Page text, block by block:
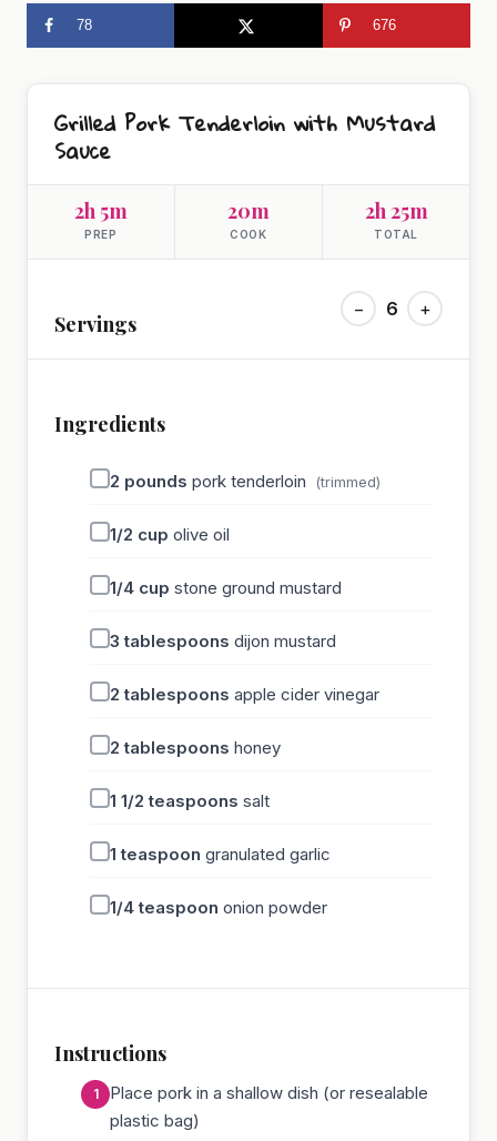
78 676
Grilled Pork Tenderloin with Mustard
Sauce
2h 5m
PREP
20m
COOK
2h 25m
TOTAL
Servings
− 6 +
Ingredients
2 pounds pork tenderloin (trimmed)
1/2 cup olive oil
1/4 cup stone ground mustard
3 tablespoons dijon mustard
2 tablespoons apple cider vinegar
2 tablespoons honey
1 1/2 teaspoons salt
1 teaspoon granulated garlic
1/4 teaspoon onion powder
Instructions
Place pork in a shallow dish (or resealable
plastic bag)